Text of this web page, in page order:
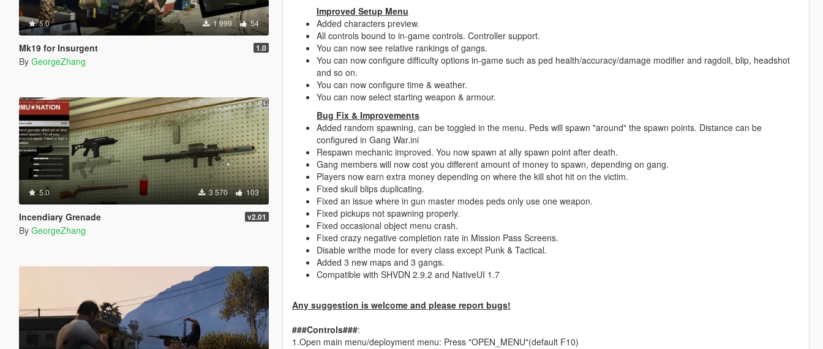
5.0 1 999 54
Mk19 for Insurgent 1.0
By GeorgeZhang
5.0 3 570 103
Incendiary Grenade v2.01
By GeorgeZhang
Improved Setup Menu
Added characters preview.
All controls bound to in-game controls. Controller support.
You can now see relative rankings of gangs.
You can now configure difficulty options in-game such as ped health/accuracy/damage modifier and ragdoll, blip, headshot
and so on.
You can now configure time & weather.
You can now select starting weapon & armour.
Bug Fix & Improvements
Added random spawning, can be toggled in the menu. Peds will spawn "around" the spawn points. Distance can be
configured in Gang War.ini
Respawn mechanic improved. You now spawn at ally spawn point after death.
Gang members will now cost you different amount of money to spawn, depending on gang.
Players now earn extra money depending on where the kill shot hit on the victim.
Fixed skull blips duplicating.
Fixed an issue where in gun master modes peds only use one weapon.
Fixed pickups not spawning properly.
Fixed occasional object menu crash.
Fixed crazy negative completion rate in Mission Pass Screens.
Disable writhe mode for every class except Punk & Tactical.
Added 3 new maps and 3 gangs.
Compatible with SHVDN 2.9.2 and NativeUI 1.7
Any suggestion is welcome and please report bugs!
###Controls###:
1.Open main menu/deployment menu: Press "OPEN_MENU"(default F10)